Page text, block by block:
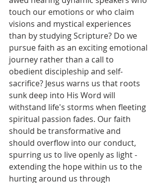
touch our emotions or who claim
visions and mystical experiences
than by studying Scripture? Do we
pursue faith as an exciting emotional
journey rather than a call to
obedient discipleship and self-
sacrifice? Jesus warns us that roots
sunk deep into His Word will
withstand life's storms when fleeting
spiritual passion fades. Our faith
should be transformative and
should overflow into our conduct,
spurring us to live openly as light -
extending the hope within us to the
hurting around us through